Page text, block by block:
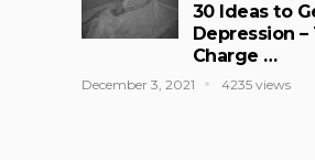
30 Ideas to
Depression –
Charge …
December 3, 2021 4235 views